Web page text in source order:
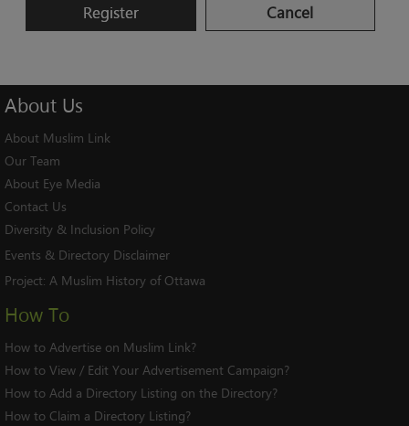
Register Cancel
About Us
About Muslim Link
Our Team
About Eye Media
Contact Us
Diversity & Inclusion Policy
Events & Directory Disclaimer
Project: A Muslim History of Ottawa
How To
How to Advertise on Muslim Link?
How to View / Edit Your Advertisement Campaign?
How to Add a Directory Listing on the Directory?
How to Claim a Directory Listing?